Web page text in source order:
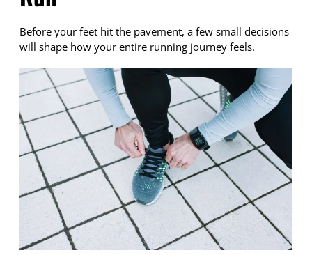
Before your feet hit the pavement, a few small decisions
will shape how your entire running journey feels.